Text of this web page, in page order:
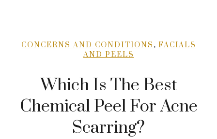
CONCERNS AND CONDITIONS , FACIALS
AND PEELS
Which Is The Best
Chemical Peel For Acne
Scarring?